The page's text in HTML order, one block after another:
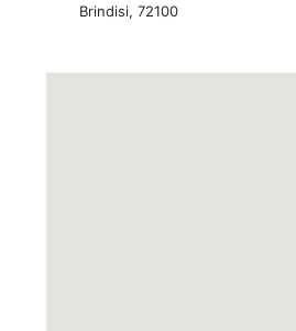
Brindisi, 72100